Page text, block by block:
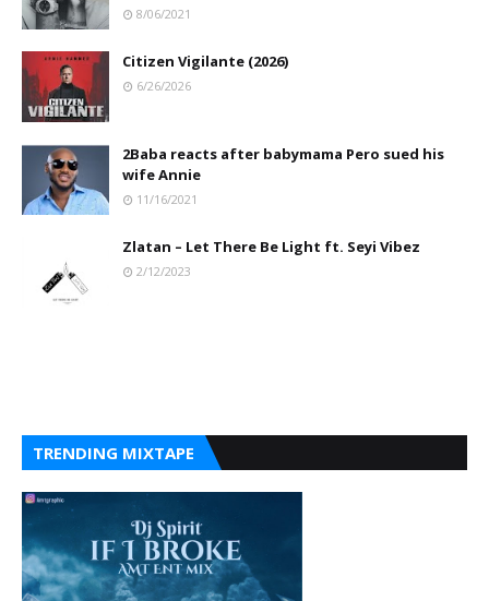
8/06/2021
Citizen Vigilante (2026)
6/26/2026
2Baba reacts after babymama Pero sued his
wife Annie
11/16/2021
Zlatan – Let There Be Light ft. Seyi Vibez
2/12/2023
TRENDING MIXTAPE